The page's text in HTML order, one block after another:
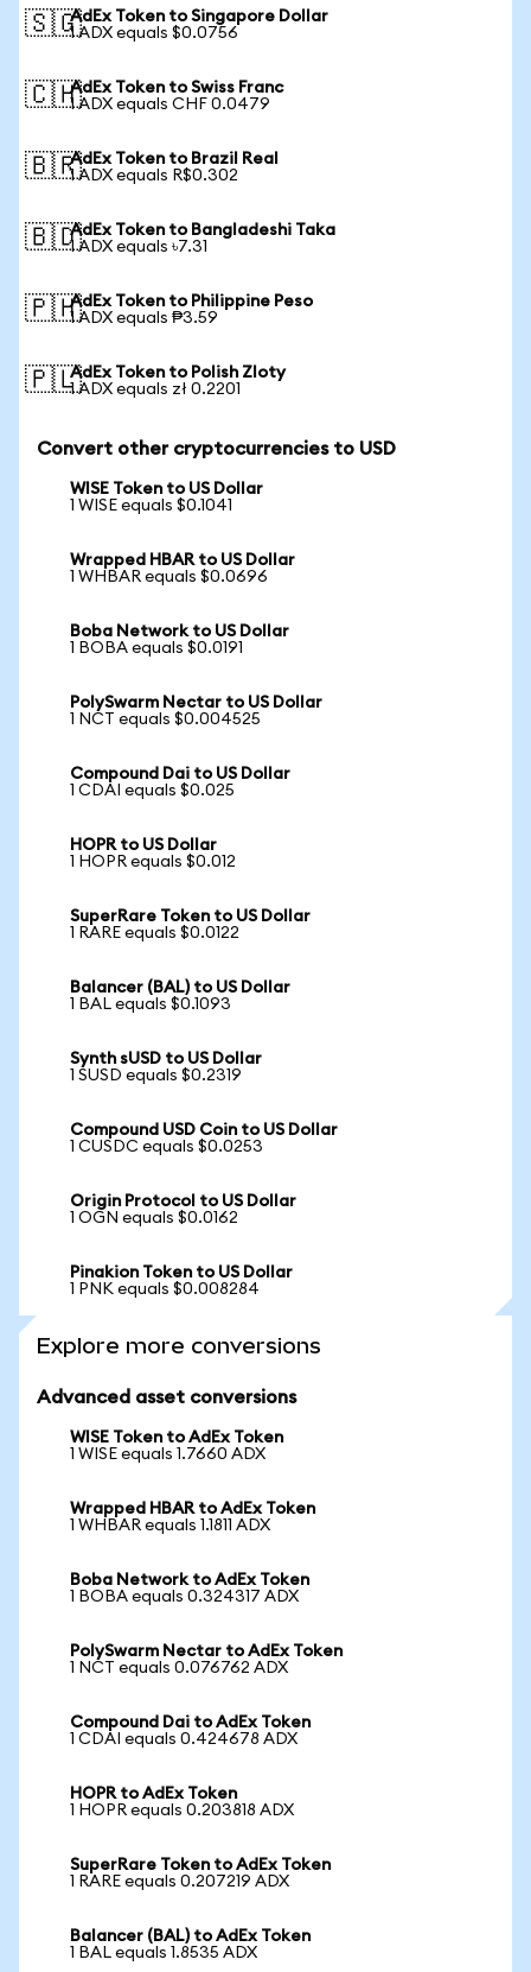
🇸🇬AdEx Token to Singapore Dollar
1 ADX equals $0.0756
🇨🇭AdEx Token to Swiss Franc
1 ADX equals CHF 0.0479
🇧🇷AdEx Token to Brazil Real
1 ADX equals R$0.302
🇧🇩AdEx Token to Bangladeshi Taka
1 ADX equals ৳7.31
🇵🇭AdEx Token to Philippine Peso
1 ADX equals ₱3.59
🇵🇱AdEx Token to Polish Zloty
1 ADX equals zł 0.2201
Convert other cryptocurrencies to USD
WISE Token to US Dollar
1 WISE equals $0.1041
Wrapped HBAR to US Dollar
1 WHBAR equals $0.0696
Boba Network to US Dollar
1 BOBA equals $0.0191
PolySwarm Nectar to US Dollar
1 NCT equals $0.004525
Compound Dai to US Dollar
1 CDAI equals $0.025
HOPR to US Dollar
1 HOPR equals $0.012
SuperRare Token to US Dollar
1 RARE equals $0.0122
Balancer (BAL) to US Dollar
1 BAL equals $0.1093
Synth sUSD to US Dollar
1 SUSD equals $0.2319
Compound USD Coin to US Dollar
1 CUSDC equals $0.0253
Origin Protocol to US Dollar
1 OGN equals $0.0162
Pinakion Token to US Dollar
1 PNK equals $0.008284
Explore more conversions
Advanced asset conversions
WISE Token to AdEx Token
1 WISE equals 1.7660 ADX
Wrapped HBAR to AdEx Token
1 WHBAR equals 1.1811 ADX
Boba Network to AdEx Token
1 BOBA equals 0.324317 ADX
PolySwarm Nectar to AdEx Token
1 NCT equals 0.076762 ADX
Compound Dai to AdEx Token
1 CDAI equals 0.424678 ADX
HOPR to AdEx Token
1 HOPR equals 0.203818 ADX
SuperRare Token to AdEx Token
1 RARE equals 0.207219 ADX
Balancer (BAL) to AdEx Token
1 BAL equals 1.8535 ADX